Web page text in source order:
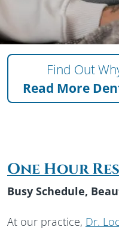
Find Out
Read More
One Hour
Busy Schedule,
At our practice, Dr.